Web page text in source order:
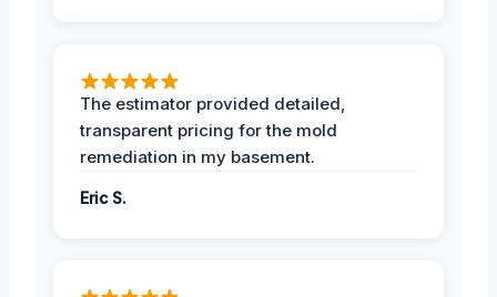
The estimator provided detailed,
transparent pricing for the mold
remediation in my basement.
Eric S.